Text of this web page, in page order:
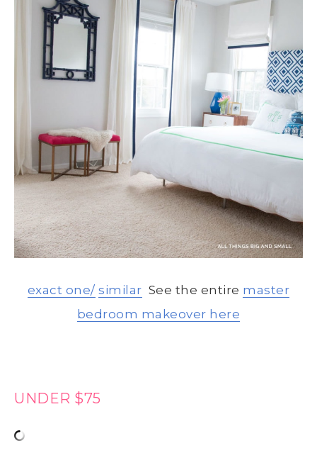
exact one/ similar See the entire master
bedroom makeover here
UNDER $75